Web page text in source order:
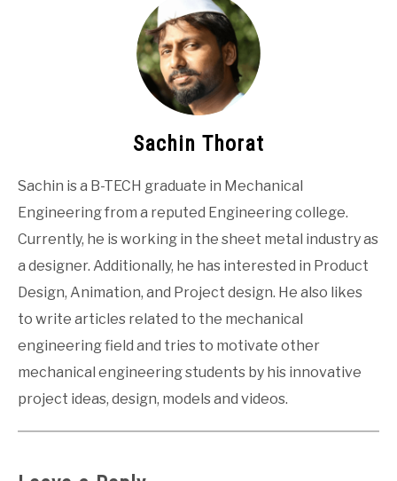
Sachin Thorat
Sachin is a B-TECH graduate in Mechanical
Engineering from a reputed Engineering college.
Currently, he is working in the sheet metal industry as
a designer. Additionally, he has interested in Product
Design, Animation, and Project design. He also likes
to write articles related to the mechanical
engineering field and tries to motivate other
mechanical engineering students by his innovative
project ideas, design, models and videos.